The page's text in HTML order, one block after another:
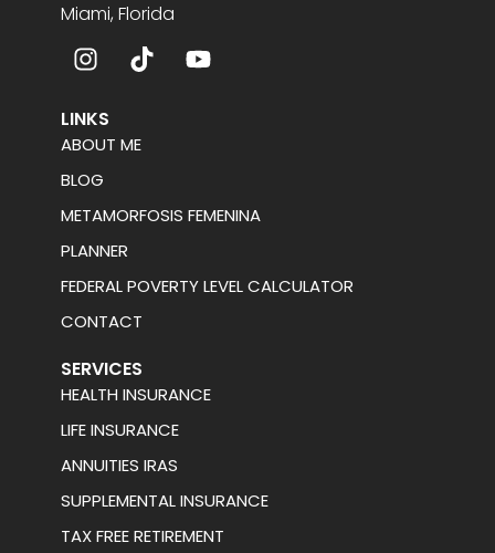
Miami, Florida
LINKS
ABOUT ME
BLOG
METAMORFOSIS FEMENINA
PLANNER
FEDERAL POVERTY LEVEL CALCULATOR
CONTACT
SERVICES
HEALTH INSURANCE
LIFE INSURANCE
ANNUITIES IRAS
SUPPLEMENTAL INSURANCE
TAX FREE RETIREMENT